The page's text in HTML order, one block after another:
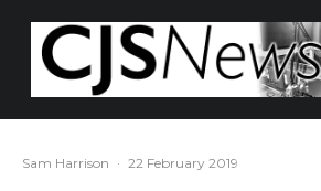
Sam Harrison · 22 February 2019